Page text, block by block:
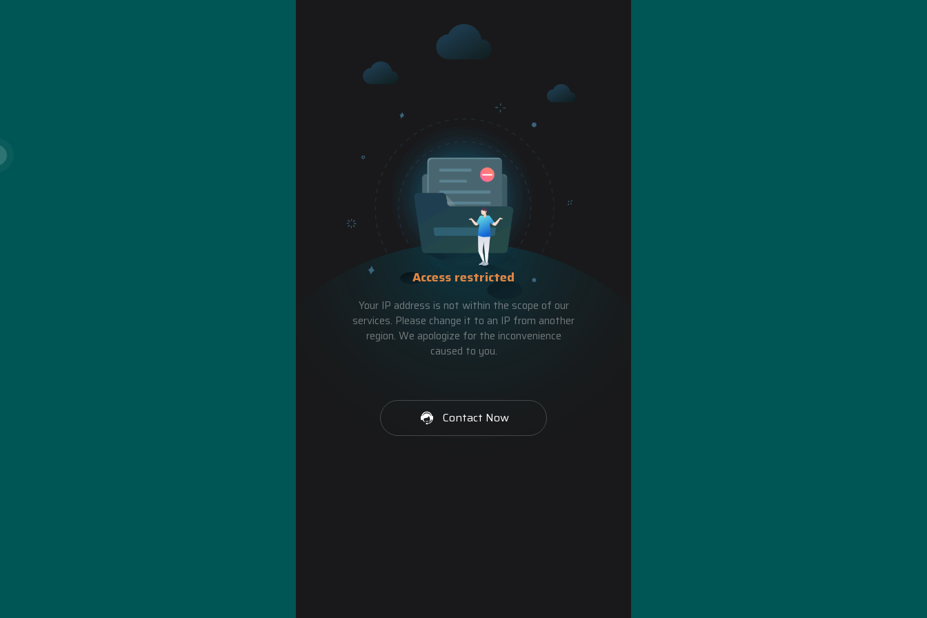
Access restricted
Your IP address is not within the scope of our
services. Please change it to an IP from another
region. We apologize for the inconvenience
caused to you.
Contact Now